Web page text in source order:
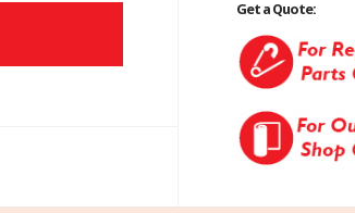
Get a Quote: